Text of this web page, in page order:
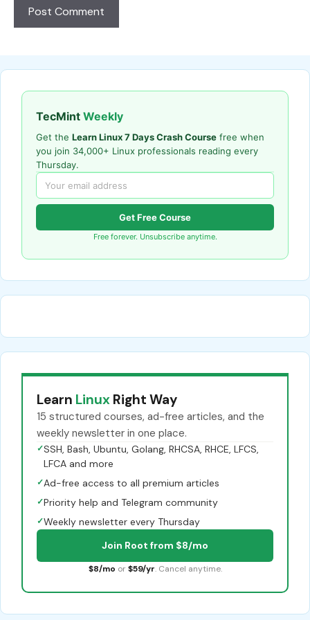
TecMint Weekly
Get the Learn Linux 7 Days Crash Course free when
you join 34,000+ Linux professionals reading every
Thursday.
Get Free Course
Free forever. Unsubscribe anytime.
Learn Linux Right Way
15 structured courses, ad-free articles, and the
weekly newsletter in one place.
✓SSH, Bash, Ubuntu, Golang, RHCSA, RHCE, LFCS,
LFCA and more
✓Ad-free access to all premium articles
✓Priority help and Telegram community
✓Weekly newsletter every Thursday
Join Root from $8/mo
$8/mo or $59/yr. Cancel anytime.